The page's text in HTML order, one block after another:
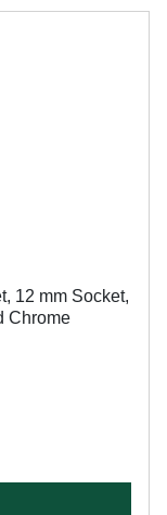
12 mm Socket,
Chrome